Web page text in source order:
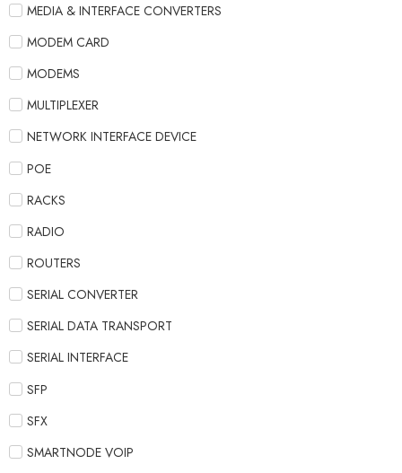
MEDIA & INTERFACE CONVERTERS
MODEM CARD
MODEMS
MULTIPLEXER
NETWORK INTERFACE DEVICE
POE
RACKS
RADIO
ROUTERS
SERIAL CONVERTER
SERIAL DATA TRANSPORT
SERIAL INTERFACE
SFP
SFX
SMARTNODE VOIP